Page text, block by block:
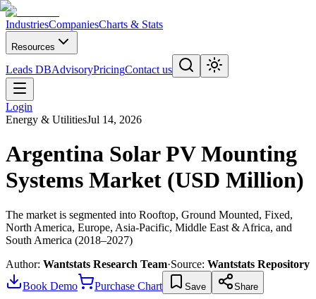
IndustriesCompaniesCharts & Stats
Resources
Leads DBAdvisoryPricingContact us
Login
Energy & UtilitiesJul 14, 2026
Argentina Solar PV Mounting
Systems Market (USD Million)
The market is segmented into Rooftop, Ground Mounted, Fixed,
North America, Europe, Asia-Pacific, Middle East & Africa, and
South America (2018–2027)
Author: Wantstats Research Team·Source: Wantstats Repository
Book Demo
Purchase Chart Save Share